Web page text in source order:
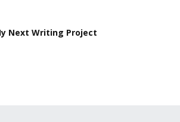
Next Writing Project